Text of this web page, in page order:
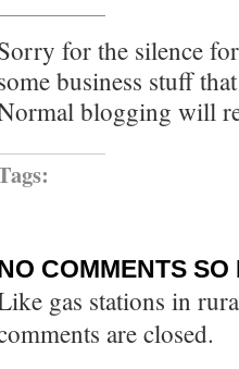
for the silence
business stuff
blogging will
COMMENTS SO
gas stations in
are closed.